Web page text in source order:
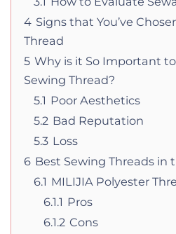
4 Signs that You’ve
Thread
5 Why is it So Important
Sewing Thread?
5.1 Poor Aesthetics
5.2 Bad Reputation
5.3 Loss
6 Best Sewing Threads in
6.1 MILIJIA Polyester
6.1.1 Pros
6.1.2 Cons